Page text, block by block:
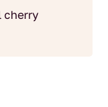
cherry